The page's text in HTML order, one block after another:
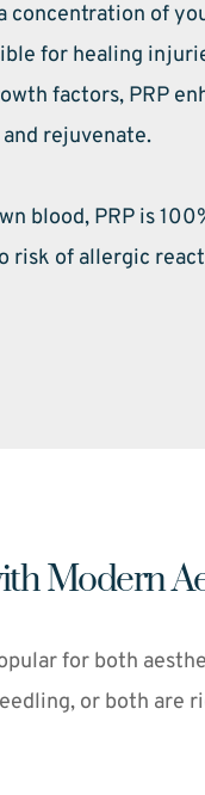
concentration of
for healing
factors, PRP
rejuvenate.
blood, PRP is
risk of allergic
Modern
for both
or both are